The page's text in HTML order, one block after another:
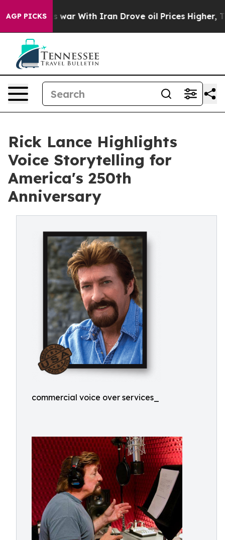
AGP PICKS
As war With Iran Drove oil Prices Higher, Trump
Rick Lance Highlights
Voice Storytelling for
America's 250th
Anniversary
commercial voice over services_